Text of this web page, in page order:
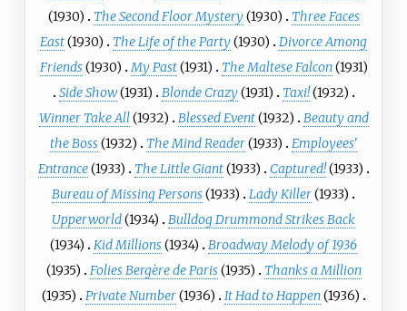
(1930)
The Second Floor Mystery(1930)
Three Faces
East(1930) The Life of the Party(1930)
Divorce Among
Friends(1930) My Past(1931) The Maltese Falcon(1931)
Side Show(1931) Blonde Crazy(1931) Taxi!(1932)
Winner Take All(1932) Blessed Event(1932)
Beauty and
the Boss(1932) The Mind Reader(1933)
Employees'
Entrance(1933) The Little Giant(1933) Captured!(1933)
Bureau of Missing Persons(1933) Lady Killer(1933)
Upperworld(1934)
Bulldog Drummond Strikes Back
(1934)
Kid Millions(1934)
Broadway Melody of 1936
(1935)
Folies Bergère de Paris(1935)
Thanks a Million
(1935)
Private Number(1936) It Had to Happen(1936)